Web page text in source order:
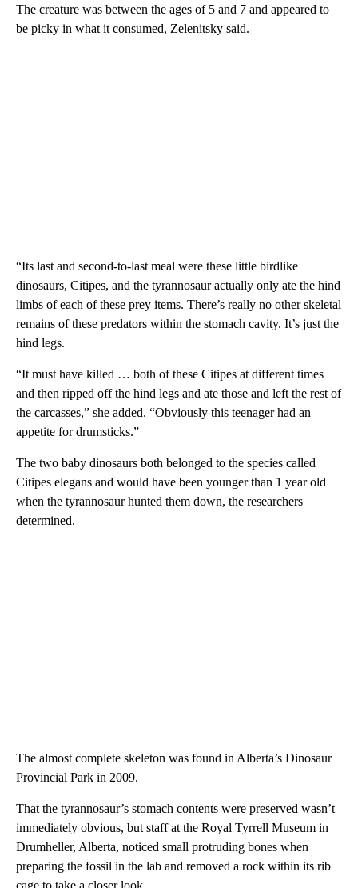
The creature was between the ages of 5 and 7 and appeared to
be picky in what it consumed, Zelenitsky said.
“Its last and second-to-last meal were these little birdlike
dinosaurs, Citipes, and the tyrannosaur actually only ate the hind
limbs of each of these prey items. There’s really no other skeletal
remains of these predators within the stomach cavity. It’s just the
hind legs.
“It must have killed … both of these Citipes at different times
and then ripped off the hind legs and ate those and left the rest of
the carcasses,” she added. “Obviously this teenager had an
appetite for drumsticks.”
The two baby dinosaurs both belonged to the species called
Citipes elegans and would have been younger than 1 year old
when the tyrannosaur hunted them down, the researchers
determined.
The almost complete skeleton was found in Alberta’s Dinosaur
Provincial Park in 2009.
That the tyrannosaur’s stomach contents were preserved wasn’t
immediately obvious, but staff at the Royal Tyrrell Museum in
Drumheller, Alberta, noticed small protruding bones when
preparing the fossil in the lab and removed a rock within its rib
cage to take a closer look.